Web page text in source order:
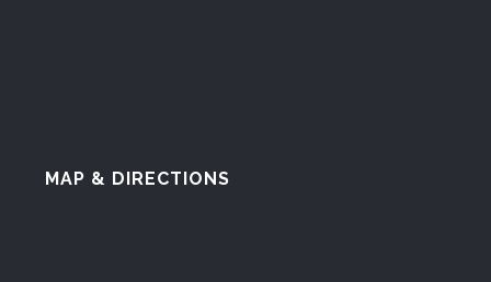
MAP & DIRECTIONS